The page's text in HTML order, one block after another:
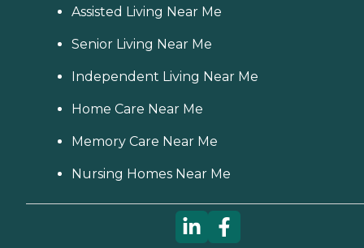
Assisted Living Near Me
Senior Living Near Me
Independent Living Near Me
Home Care Near Me
Memory Care Near Me
Nursing Homes Near Me